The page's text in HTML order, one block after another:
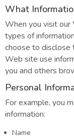
What
When you visit
types of
choose to disclose
Web site use
you and others
Personal
For example, you
information:
Name